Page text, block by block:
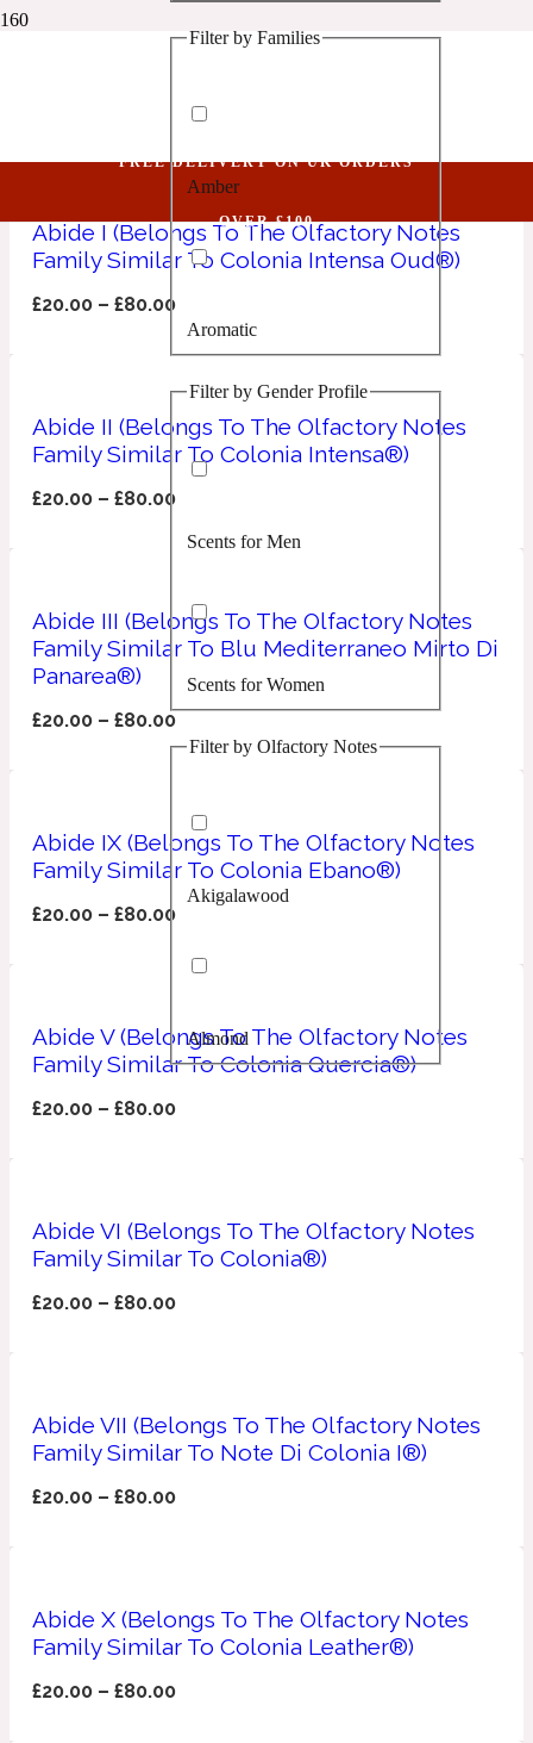
1 Million Golden Oud
1 Million Lucky
1 Million Prive
1 Million Royal
10019 Wonders
154 Cologne
17/17
1872
Aquatic
Aromatic
Balsamic
Confident
Creamy
Earthy
Fresh
Fruity
Filter by Families
Amber
Aromatic
Chypre
Citrus
Floral
Fougere
Leather
Filter by Gender Profile
Scents for Men
Scents for Women
Unisex Scents
Filter by Olfactory Notes
Akigalawood
Almond
Ambroxan
FREE DELIVERY ON UK ORDERS
OVER £100
Abide I (Belongs To The Olfactory Notes
Family Similar To Colonia Intensa Oud®)
£20.00 –£80.00
Abide II (Belongs To The Olfactory Notes
Family Similar To Colonia Intensa®)
£20.00 –£80.00
Abide III (Belongs To The Olfactory Notes
Family Similar To Blu Mediterraneo Mirto Di
Panarea®)
£20.00 –£80.00
Abide IX (Belongs To The Olfactory Notes
Family Similar To Colonia Ebano®)
£20.00 –£80.00
Abide V (Belongs To The Olfactory Notes
Family Similar To Colonia Quercia®)
£20.00 –£80.00
Abide VI (Belongs To The Olfactory Notes
Family Similar To Colonia®)
£20.00 –£80.00
Abide VII (Belongs To The Olfactory Notes
Family Similar To Note Di Colonia I®)
£20.00 –£80.00
Abide X (Belongs To The Olfactory Notes
Family Similar To Colonia Leather®)
£20.00 –£80.00